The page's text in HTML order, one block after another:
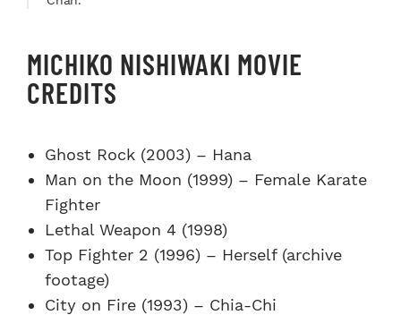
MICHIKO NISHIWAKI MOVIE
CREDITS
Ghost Rock (2003) – Hana
Man on the Moon (1999) – Female Karate
Fighter
Lethal Weapon 4 (1998)
Top Fighter 2 (1996) – Herself (archive
footage)
City on Fire (1993) – Chia-Chi